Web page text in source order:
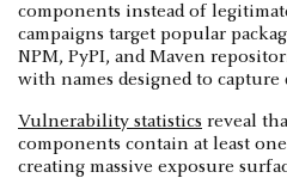
components instead of
campaigns target popular
NPM, PyPI, and Maven
with names designed to
Vulnerability statistics reveal
components contain at least
creating massive exposure